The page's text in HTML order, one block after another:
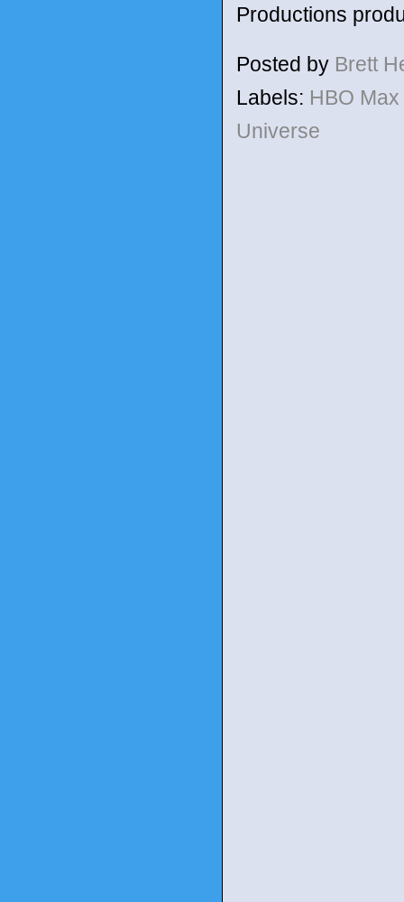
Productions
Posted by Brett
Labels: HBO Max
Universe